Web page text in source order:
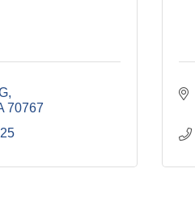
70767